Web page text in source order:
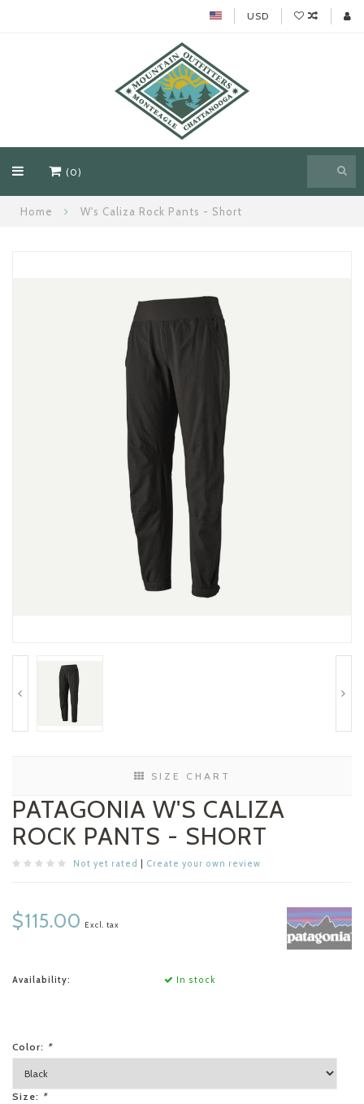
USD
(0)
Home W's Caliza Rock Pants - Short
SIZE CHART
PATAGONIA W'S CALIZA
ROCK PANTS - SHORT
Not yet rated Create your own review
$115.00 Excl. tax
Availability: In stock
Color: *
Size: *